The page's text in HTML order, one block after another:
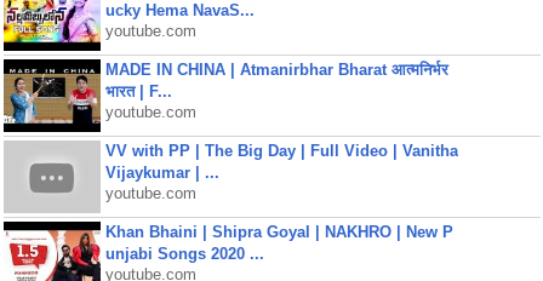
ucky Hema NavaS...
youtube.com
MADE IN CHINA | Atmanirbhar Bharat आत्मनिर्भर
भारत | F...
youtube.com
VV with PP | The Big Day | Full Video | Vanitha
Vijaykumar | ...
youtube.com
Khan Bhaini | Shipra Goyal | NAKHRO | New P
unjabi Songs 2020 ...
youtube.com